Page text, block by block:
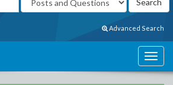
Advanced Search